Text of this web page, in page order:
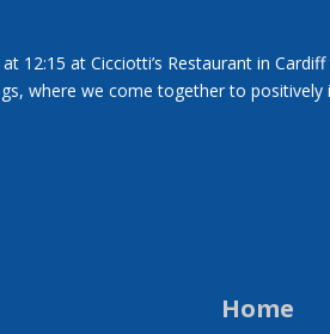
12:15 at Cicciotti’s Restaurant in
where we come together to
Home